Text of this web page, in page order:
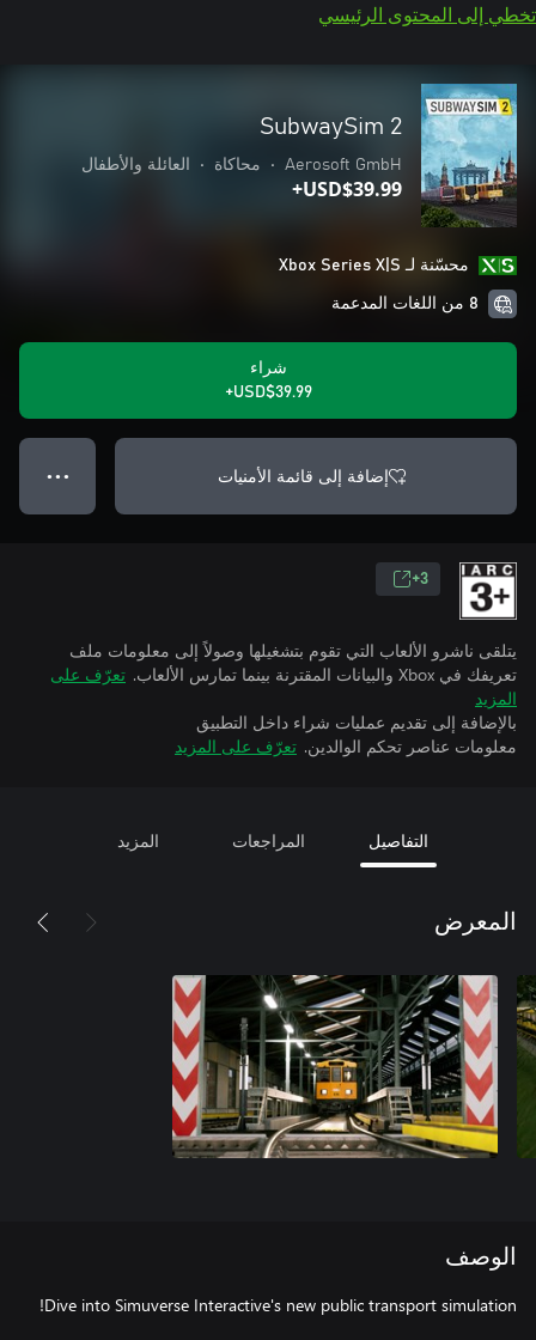
تخطي إلى المحتوى الرئيسي
SubwaySim 2
Aerosoft GmbH
• محاكاة • العائلة والأطفال
USD$39.99+
محسّنة لـ Xbox Series X|S
8 من اللغات المدعمة
شراء
USD$39.99+
إضافة إلى قائمة الأمنيات ● ● ●
3+
يتلقى ناشرو الألعاب التي تقوم بتشغيلها وصولاً إلى معلومات ملف
تعريفك في Xbox والبيانات المقترنة بينما تمارس الألعاب.
تعرّف على
المزيد
بالإضافة إلى تقديم عمليات شراء داخل التطبيق
معلومات عناصر تحكم الوالدين. تعرّف على المزيد
التفاصيل المراجعات المزيد
المعرض
الوصف